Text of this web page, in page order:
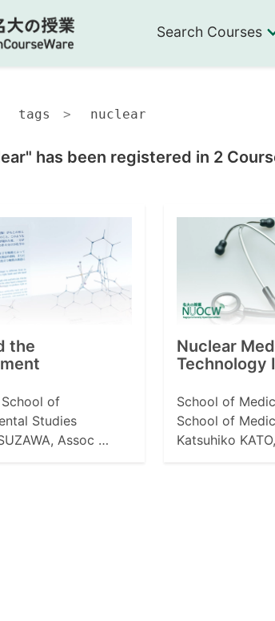
Search Courses
tags nuclear
has been registered in 2
the
of
Studies
Assoc …
Nuclear
Technology I
School of
School of
Katsuhiko